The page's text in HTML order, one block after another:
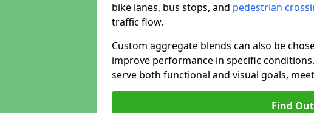
bike lanes, bus stops, and pedestrian
traffic flow.
Custom aggregate blends can also be
improve performance in specific
serve both functional and visual goals,
Find